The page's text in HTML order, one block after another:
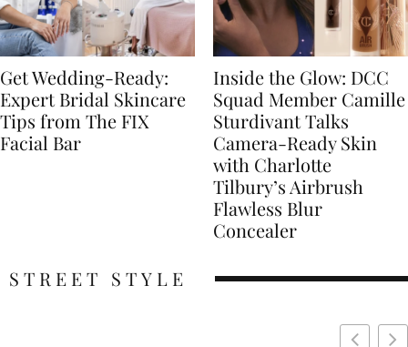
Get Wedding-Ready:
Expert Bridal Skincare
Tips from The FIX
Facial Bar
Inside the Glow: DCC
Squad Member Camille
Sturdivant Talks
Camera-Ready Skin
with Charlotte
Tilbury’s Airbrush
Flawless Blur
Concealer
STREET STYLE